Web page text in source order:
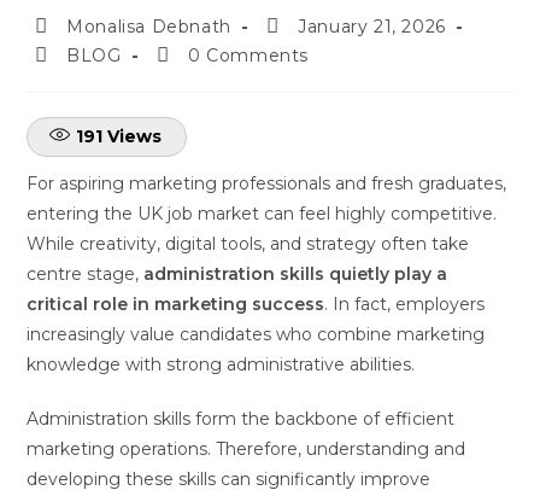
Monalisa Debnath
January 21, 2026
BLOG
0 Comments
191 Views
For aspiring marketing professionals and fresh graduates,
entering the UK job market can feel highly competitive.
While creativity, digital tools, and strategy often take
centre stage, administration skills quietly play a
critical role in marketing success. In fact, employers
increasingly value candidates who combine marketing
knowledge with strong administrative abilities.
Administration skills form the backbone of efficient
marketing operations. Therefore, understanding and
developing these skills can significantly improve